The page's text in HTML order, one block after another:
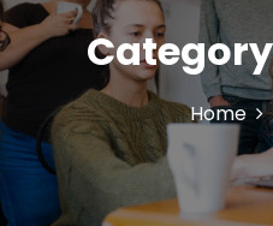
t
e
n
t
Home